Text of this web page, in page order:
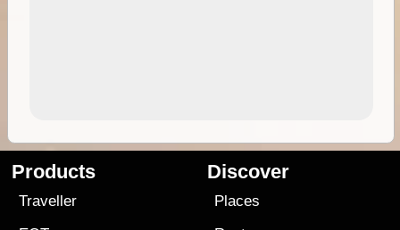
Products
Traveller
Discover
Places